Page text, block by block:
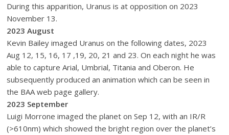
During this apparition, Uranus is at opposition on 2023
November 13.
2023 August
Kevin Bailey imaged Uranus on the following dates, 2023
Aug 12, 15, 16, 17 ,19, 20, 21 and 23. On each night he was
able to capture Arial, Umbrial, Titania and Oberon. He
subsequently produced an animation which can be seen in
the BAA web page gallery.
2023 September
Luigi Morrone imaged the planet on Sep 12, with an IR/R
(>610nm) which showed the bright region over the planet’s